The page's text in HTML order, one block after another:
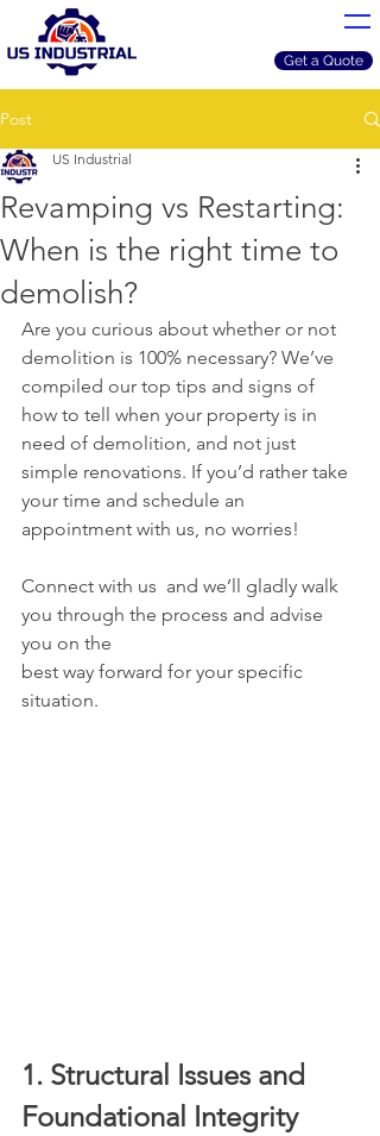
Get a Quote
Post
Revamping vs Restarting:
When is the right time to
demolish?
US Industrial
Are you curious about whether or not
demolition is 100% necessary? We’ve
compiled our top tips and signs of
how to tell when your property is in
need of demolition, and not just
simple renovations. If you’d rather take
your time and schedule an
appointment with us, no worries!
Connect with us  and we’ll gladly walk
you through the process and advise
you on the
best way forward for your specific
situation.
1. Structural Issues and
Foundational Integrity